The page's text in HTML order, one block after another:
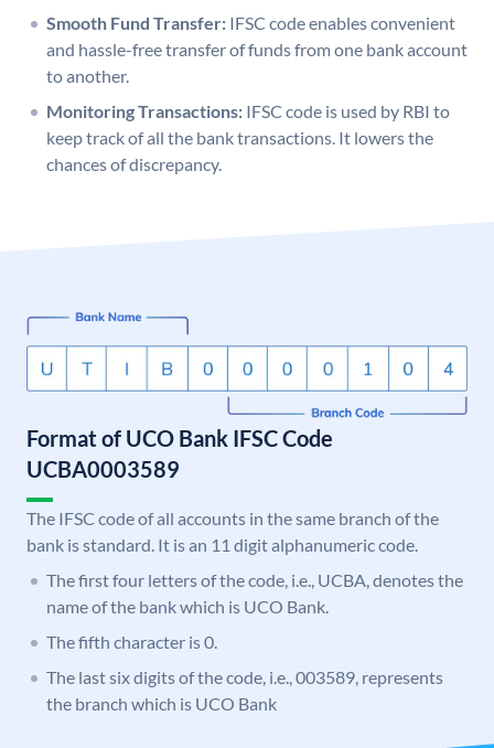
Smooth Fund Transfer: IFSC code enables convenient
and hassle-free transfer of funds from one bank account
to another.
Monitoring Transactions: IFSC code is used by RBI to
keep track of all the bank transactions. It lowers the
chances of discrepancy.
Format of UCO Bank IFSC Code
UCBA0003589
The IFSC code of all accounts in the same branch of the
bank is standard. It is an 11 digit alphanumeric code.
The first four letters of the code, i.e., UCBA, denotes the
name of the bank which is UCO Bank.
The fifth character is 0.
The last six digits of the code, i.e., 003589, represents
the branch which is UCO Bank